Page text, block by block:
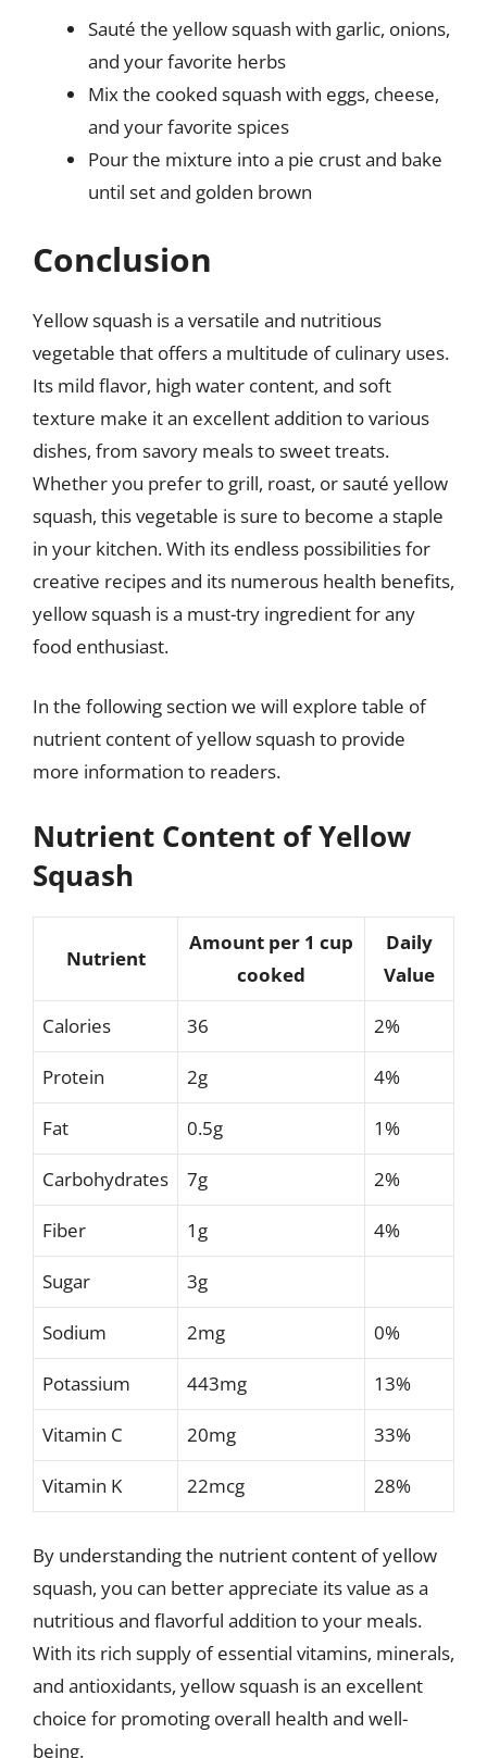
Sauté the yellow squash with garlic, onions,
and your favorite herbs
Mix the cooked squash with eggs, cheese,
and your favorite spices
Pour the mixture into a pie crust and bake
until set and golden brown
Conclusion
Yellow squash is a versatile and nutritious
vegetable that offers a multitude of culinary uses.
Its mild flavor, high water content, and soft
texture make it an excellent addition to various
dishes, from savory meals to sweet treats.
Whether you prefer to grill, roast, or sauté yellow
squash, this vegetable is sure to become a staple
in your kitchen. With its endless possibilities for
creative recipes and its numerous health benefits,
yellow squash is a must-try ingredient for any
food enthusiast.
In the following section we will explore table of
nutrient content of yellow squash to provide
more information to readers.
Nutrient Content of Yellow
Squash
Nutrient
Amount per 1 cup
cooked
Daily
Value
Calories 36 2%
Protein 2g 4%
Fat 0.5g 1%
Carbohydrates 7g 2%
Fiber 1g 4%
Sugar 3g
Sodium 2mg 0%
Potassium 443mg 13%
Vitamin C 20mg 33%
Vitamin K 22mcg 28%
By understanding the nutrient content of yellow
squash, you can better appreciate its value as a
nutritious and flavorful addition to your meals.
With its rich supply of essential vitamins, minerals,
and antioxidants, yellow squash is an excellent
choice for promoting overall health and well-
being.